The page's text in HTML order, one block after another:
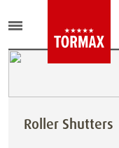
Roller Shutters